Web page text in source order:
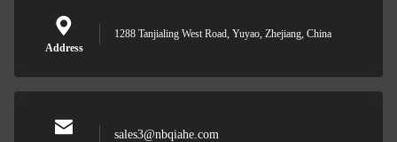
Address
1288 Tanjialing West Road, Yuyao, Zhejiang, China
sales3@nbqiahe.com